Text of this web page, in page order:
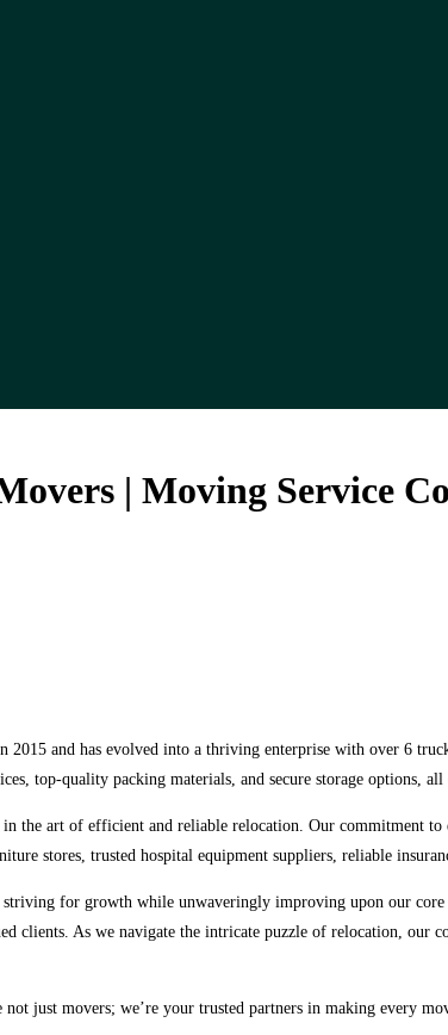
| Moving Service
and has evolved into a thriving enterprise with over 6
top-quality packing materials, and secure storage options,
the art of efficient and reliable relocation. Our commitment
stores, trusted hospital equipment suppliers, reliable
for growth while unwaveringly improving upon our core
clients. As we navigate the intricate puzzle of relocation, our
just movers; we’re your trusted partners in making every